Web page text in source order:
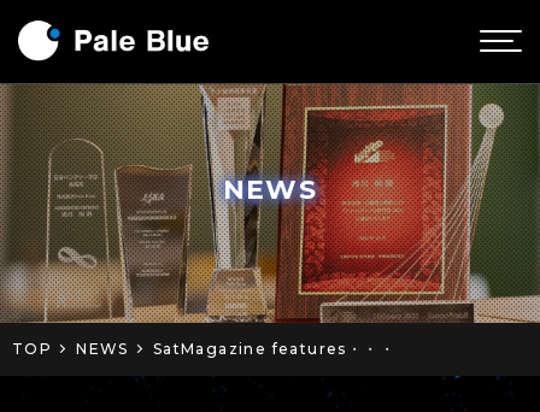
NEWS
TOP NEWS SatMagazine features・・・